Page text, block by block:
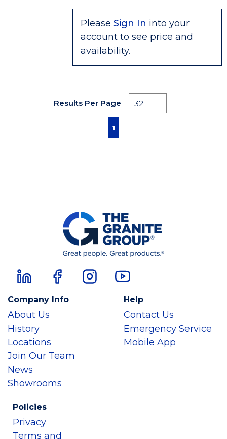
Please Sign In into your
account to see price and
availability.
Results Per Page
First pagePrevious page
1
Company Info
About Us
History
Locations
Join Our Team
News
Showrooms
Help
Contact Us
Emergency Service
Mobile App
Policies
Privacy
Terms and